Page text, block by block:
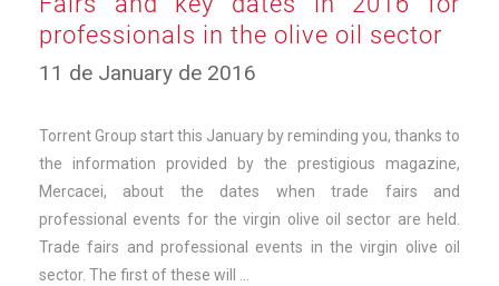
professionals in the olive oil sector
11 de January de 2016
de
2025
Torrent Group start this January by reminding you, thanks to
the information provided by the prestigious magazine,
Mercacei, about the dates when trade fairs and
professional events for the virgin olive oil sector are held.
Trade fairs and professional events in the virgin olive oil
sector. The first of these will …